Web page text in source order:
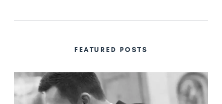
FEATURED POSTS